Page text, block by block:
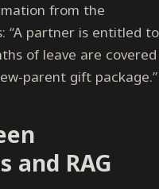
from the
“A partner is entitled to
of leave are covered
parent gift package.”
and RAG